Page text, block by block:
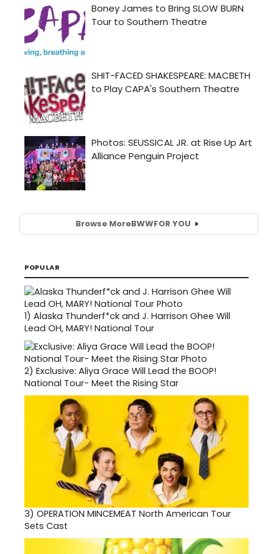
Browse MoreBWWFOR YOU
POPULAR
1) Alaska Thunderf*ck and J. Harrison Ghee Will
Lead OH, MARY! National Tour
2) Exclusive: Aliya Grace Will Lead the BOOP!
National Tour- Meet the Rising Star
3) OPERATION MINCEMEAT North American Tour
Sets Cast